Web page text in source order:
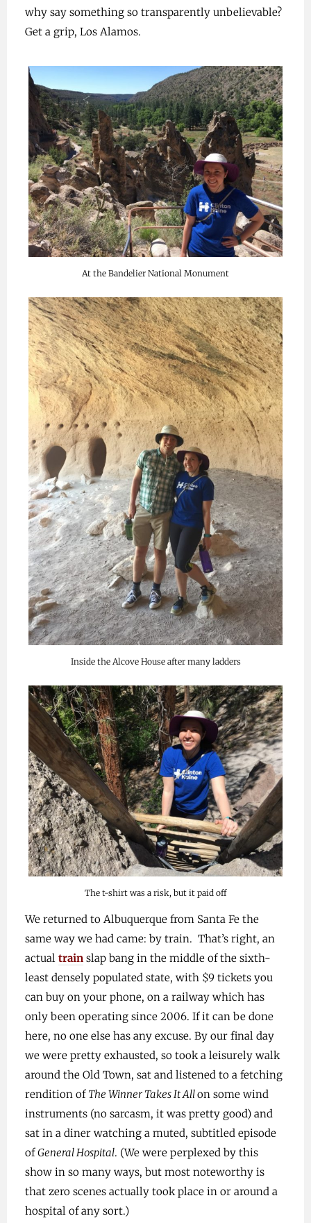
why say something so transparently unbelievable?
Get a grip, Los Alamos.
At the Bandelier National Monument
Inside the Alcove House after many ladders
The t-shirt was a risk, but it paid off
We returned to Albuquerque from Santa Fe the
same way we had came: by train. That’s right, an
actual trainslap bang in the middle of the sixth-
least densely populated state, with $9 tickets you
can buy on your phone, on a railway which has
only been operating since 2006. If it can be done
here, no one else has any excuse. By our final day
we were pretty exhausted, so took a leisurely walk
around the Old Town, sat and listened to a fetching
rendition of The Winner Takes It Allon some wind
instruments (no sarcasm, it was pretty good) and
sat in a diner watching a muted, subtitled episode
ofGeneral Hospital. (We were perplexed by this
show in so many ways, but most noteworthy is
that zero scenes actually took place in or around a
hospital of any sort.)